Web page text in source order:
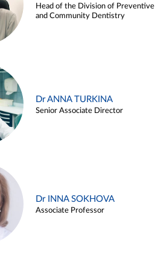
Head of the Division of Preventive
and Community Dentistry
Dr ANNA TURKINA
Senior Associate Director
Dr INNA SOKHOVA
Associate Professor